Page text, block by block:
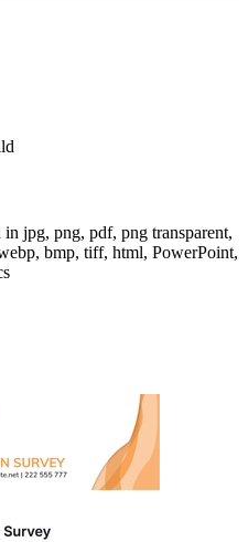
jpg, png, pdf, png transparent,
bmp, tiff, html, PowerPoint,